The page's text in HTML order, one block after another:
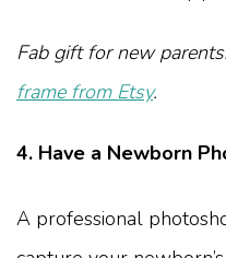
Fab gift for new
frame from Etsy.
4. Have a Newborn
A professional